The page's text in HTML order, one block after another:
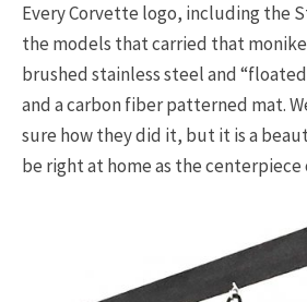
Every Corvette logo, including the
the models that carried that
brushed stainless steel and
and a carbon fiber patterned mat.
sure how they did it, but it is a
be right at home as the centerpiece